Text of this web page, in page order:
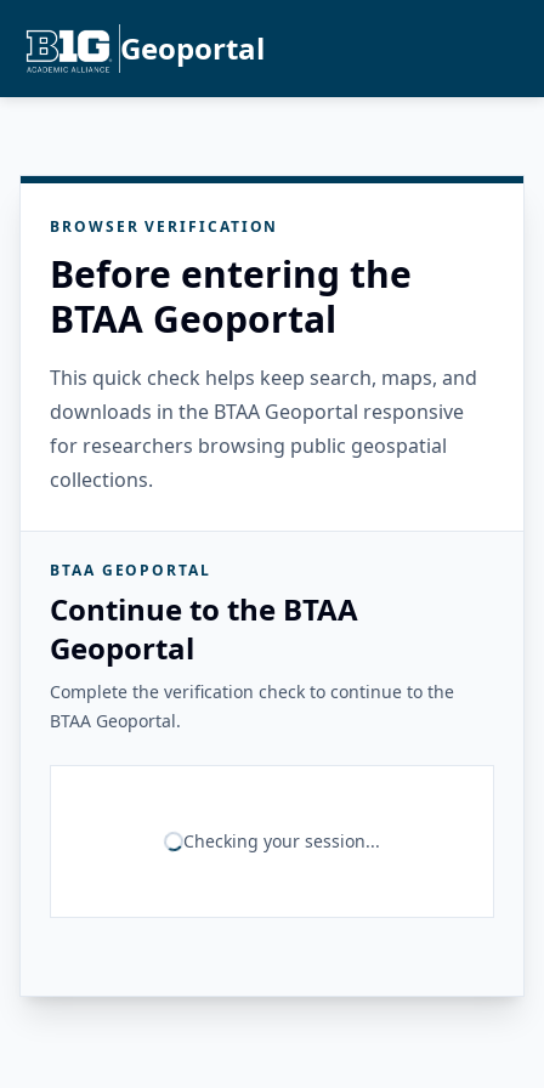
Geoportal
BROWSER VERIFICATION
Before entering the
BTAA Geoportal
This quick check helps keep search, maps, and
downloads in the BTAA Geoportal responsive
for researchers browsing public geospatial
collections.
BTAA GEOPORTAL
Continue to the BTAA
Geoportal
Complete the verification check to continue to the
BTAA Geoportal.
Checking your session...